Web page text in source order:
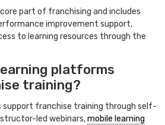
part of franchising and includes
improvement support,
to learning resources through the
platforms
training?
support franchise training through self-
led webinars,mobile learning